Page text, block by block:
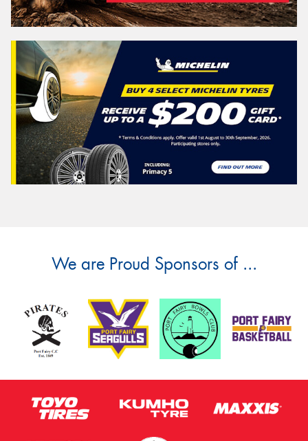
We are Proud Sponsors of ...